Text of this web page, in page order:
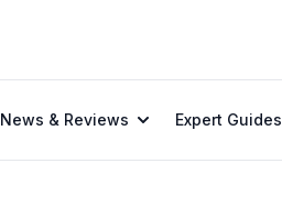
News & Reviews Expert Guides